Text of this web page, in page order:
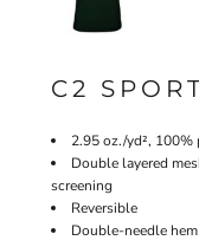
C2
2.95 oz./yd²,
Double layered
screening
Reversible
Double-needle hem